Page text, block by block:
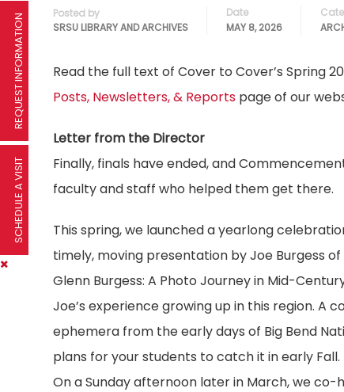
Posted by
SRSU LIBRARY AND ARCHIVES
Date
MAY 8, 2026
Read the full text of Cover to Cover’s Spring
Posts, Newsletters, & Reports page of our
Letter from the Director
Finally, finals have ended, and
faculty and staff who helped them get there.
This spring, we launched a yearlong
timely, moving presentation by Joe Burgess
Glenn Burgess: A Photo Journey in Mid-
Joe’s experience growing up in this region. A
ephemera from the early days of Big Bend
plans for your students to catch it in early Fall.
On a Sunday afternoon later in March, we co-
REQUEST INFORMATION
SCHEDULE A VISIT